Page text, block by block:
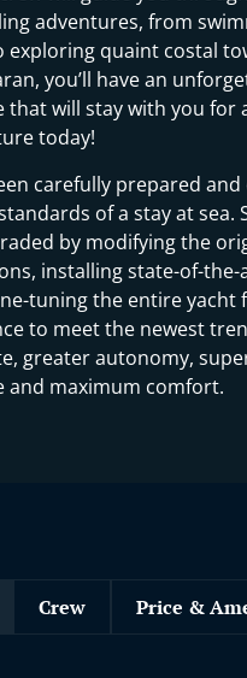
adventures, from
exploring quaint costal
you’ll have an
that will stay with you for
today!
carefully prepared
of a stay at sea.
by modifying the
installing state-of-the-
tuning the entire yacht
to meet the newest
greater autonomy,
and maximum comfort.
Crew Price &